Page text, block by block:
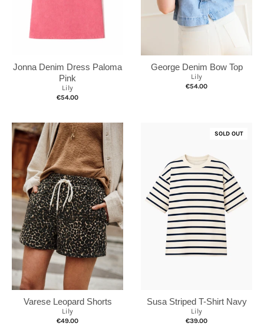
Jonna Denim Dress Paloma
Pink
Lily
€54.00
George Denim Bow Top
Lily
€54.00
Varese Leopard Shorts
Lily
€49.00
SOLD OUT
Susa Striped T-Shirt Navy
Lily
€39.00